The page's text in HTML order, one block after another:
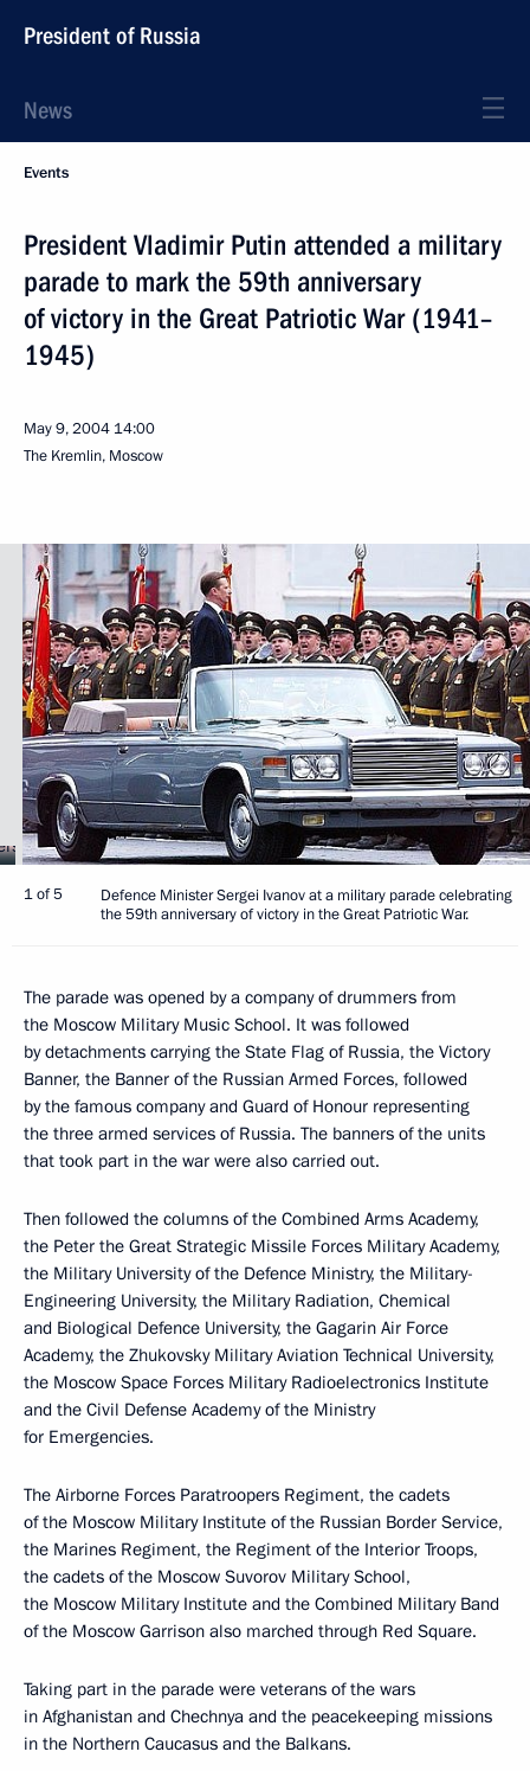
President of Russia
News
Events
President Vladimir Putin attended a military
parade to mark the 59th anniversary
of victory in the Great Patriotic War (1941–
1945)
May 9, 2004 14:00
The Kremlin, Moscow
1 of 5
Defence Minister Sergei Ivanov at a military parade celebrating
the 59th anniversary of victory in the Great Patriotic War.
The parade was opened by a company of drummers from
the Moscow Military Music School. It was followed
by detachments carrying the State Flag of Russia, the Victory
Banner, the Banner of the Russian Armed Forces, followed
by the famous company and Guard of Honour representing
the three armed services of Russia. The banners of the units
that took part in the war were also carried out.
Then followed the columns of the Combined Arms Academy,
the Peter the Great Strategic Missile Forces Military Academy,
the Military University of the Defence Ministry, the Military-
Engineering University, the Military Radiation, Chemical
and Biological Defence University, the Gagarin Air Force
Academy, the Zhukovsky Military Aviation Technical University,
the Moscow Space Forces Military Radioelectronics Institute
and the Civil Defense Academy of the Ministry
for Emergencies.
The Airborne Forces Paratroopers Regiment, the cadets
of the Moscow Military Institute of the Russian Border Service,
the Marines Regiment, the Regiment of the Interior Troops,
the cadets of the Moscow Suvorov Military School,
the Moscow Military Institute and the Combined Military Band
of the Moscow Garrison also marched through Red Square.
Taking part in the parade were veterans of the wars
in Afghanistan and Chechnya and the peacekeeping missions
in the Northern Caucasus and the Balkans.